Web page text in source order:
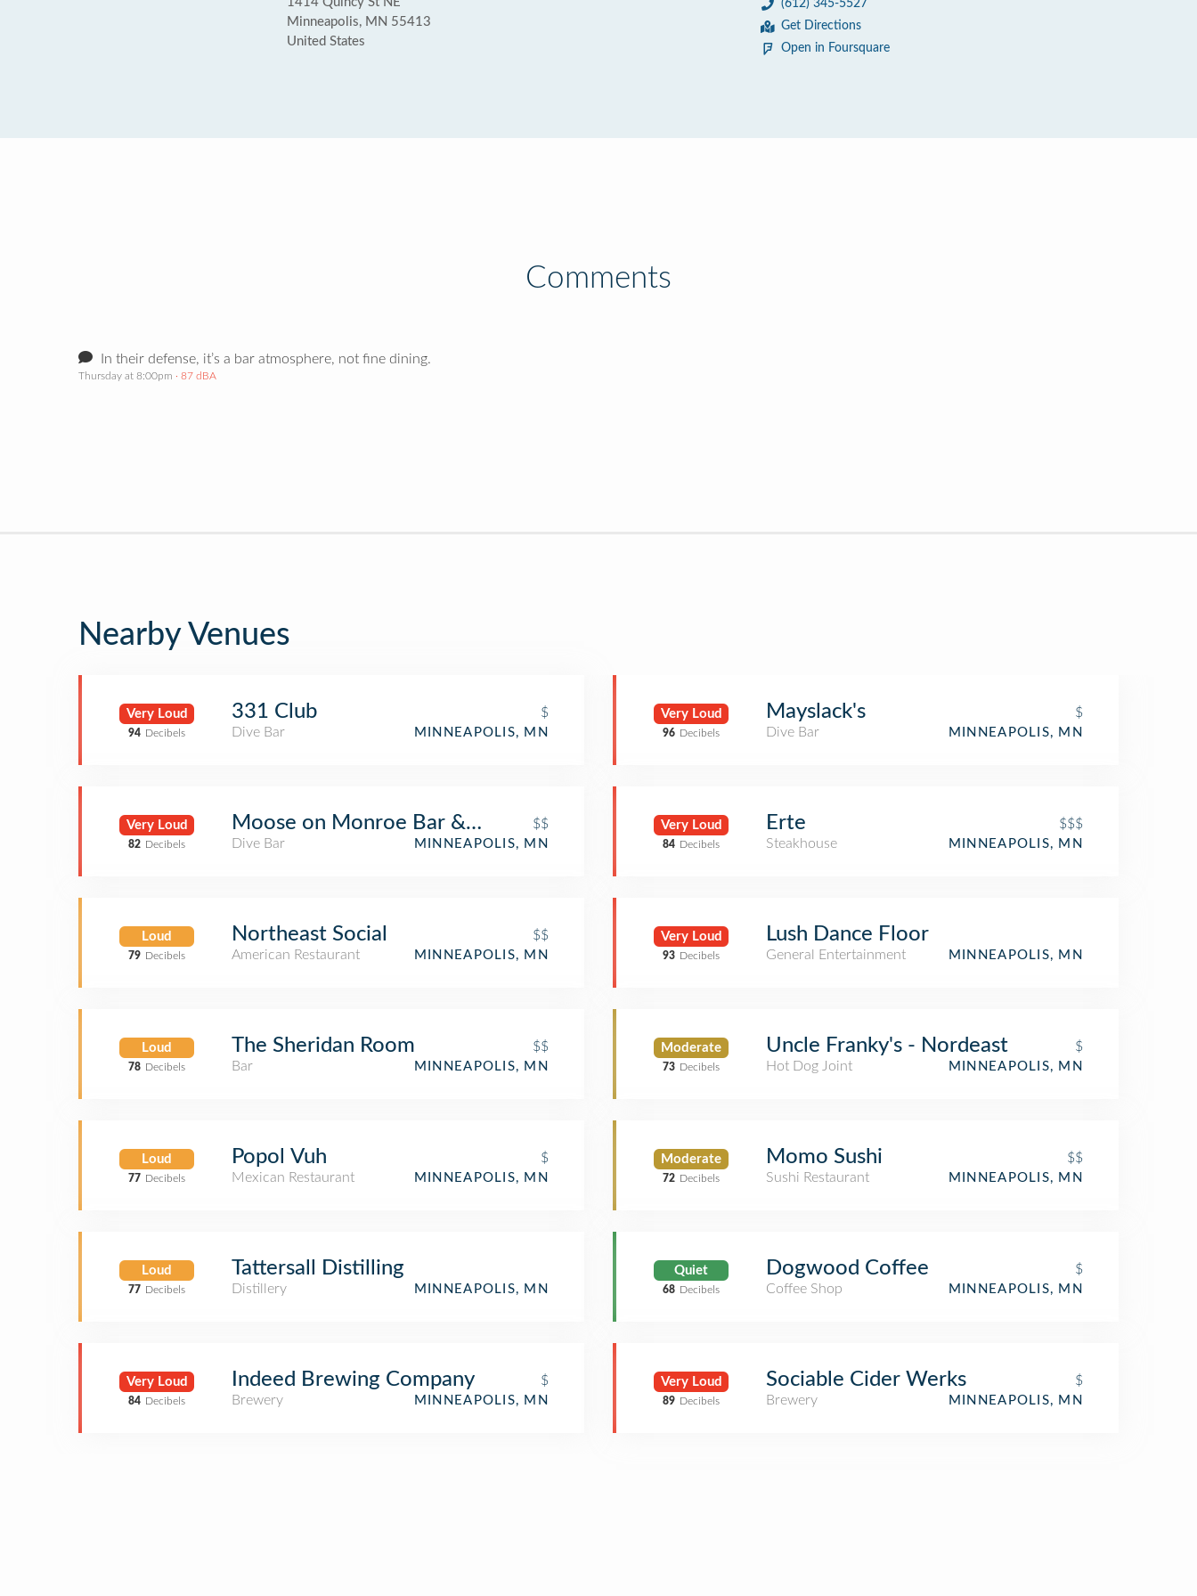
Minneapolis, MN 55413
United States
(612) 345-5527
Get Directions
Open in Foursquare
Comments
In their defense, it’s a bar atmosphere, not fine dining.
Thursday at 8:00pm · 87 dBA
Nearby Venues
Very Loud
94 Decibels
331 Club
$
Dive Bar
MINNEAPOLIS, MN
Very Loud
82 Decibels
Moose on Monroe Bar & Grill
$$
Dive Bar
MINNEAPOLIS, MN
Loud
79 Decibels
Northeast Social
$$
American Restaurant
MINNEAPOLIS, MN
Loud
78 Decibels
The Sheridan Room
$$
Bar
MINNEAPOLIS, MN
Loud
77 Decibels
Popol Vuh
$
Mexican Restaurant
MINNEAPOLIS, MN
Loud
77 Decibels
Tattersall Distilling
Distillery MINNEAPOLIS, MN
Very Loud
84 Decibels
Indeed Brewing Company
$
Brewery
MINNEAPOLIS, MN
Very Loud
96 Decibels
Mayslack's
$
Dive Bar
MINNEAPOLIS, MN
Very Loud
84 Decibels
Erte
$$$
Steakhouse
MINNEAPOLIS, MN
Very Loud
93 Decibels
Lush Dance Floor
General Entertainment MINNEAPOLIS, MN
Moderate
73 Decibels
Uncle Franky's - Nordeast
$
Hot Dog Joint
MINNEAPOLIS, MN
Moderate
72 Decibels
Momo Sushi
$$
Sushi Restaurant
MINNEAPOLIS, MN
Quiet
68 Decibels
Dogwood Coffee
$
Coffee Shop
MINNEAPOLIS, MN
Very Loud
89 Decibels
Sociable Cider Werks
$
Brewery
MINNEAPOLIS, MN